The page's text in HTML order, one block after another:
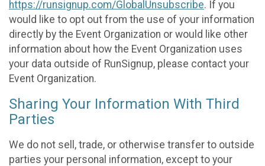
https://runsignup.com/GlobalUnsubscribe. If you
would like to opt out from the use of your information
directly by the Event Organization or would like other
information about how the Event Organization uses
your data outside of RunSignup, please contact your
Event Organization.
Sharing Your Information With Third
Parties
We do not sell, trade, or otherwise transfer to outside
parties your personal information, except to your